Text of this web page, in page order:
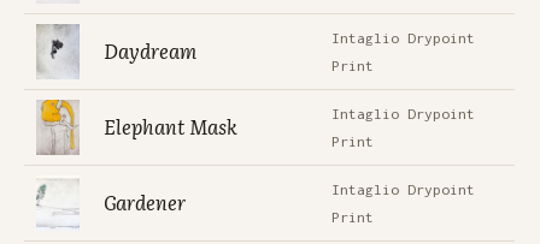
Daydream
Intaglio Drypoint
Print
Elephant Mask
Intaglio Drypoint
Print
Gardener
Intaglio Drypoint
Print